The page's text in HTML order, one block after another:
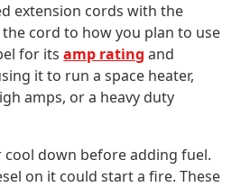
extension cords with the
cord to how you plan to use
for itsamp rating and
it to run a space heater,
amps, or a heavy duty
down before adding fuel.
on it could start a fire. These